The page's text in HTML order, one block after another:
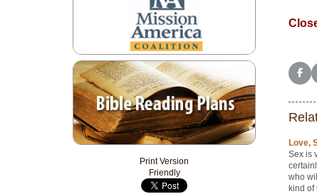
Love,
Sex is
who
kind of
Print Version
Friendly